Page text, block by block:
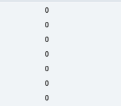
0
0
0
0
0
0
0